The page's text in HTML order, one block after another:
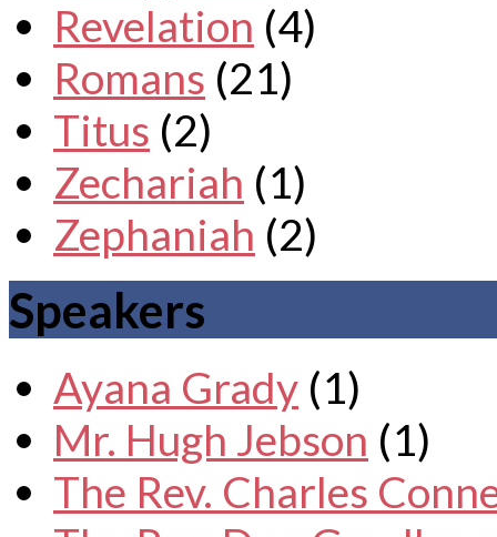
Revelation (4)
Romans (21)
Titus (2)
Zechariah (1)
Zephaniah (2)
Speakers
Ayana Grady (1)
Mr. Hugh Jebson (1)
The Rev. Charles